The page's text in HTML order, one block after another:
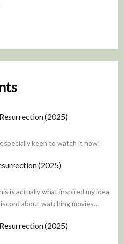
Resurrection (2025)
keen to watch it now!
(2025)
is actually what inspired my idea
about watching movies…
Resurrection (2025)